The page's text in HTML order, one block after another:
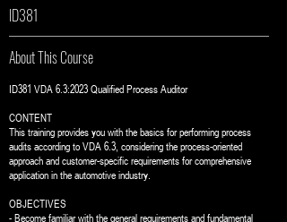
ID381
About This Course
ID381 VDA 6.3:2023 Qualified Process Auditor
CONTENT
This training provides you with the basics for performing process
audits according to VDA 6.3, considering the process-oriented
approach and customer-specific requirements for comprehensive
application in the automotive industry.
OBJECTIVES
- Become familiar with the general requirements and fundamental